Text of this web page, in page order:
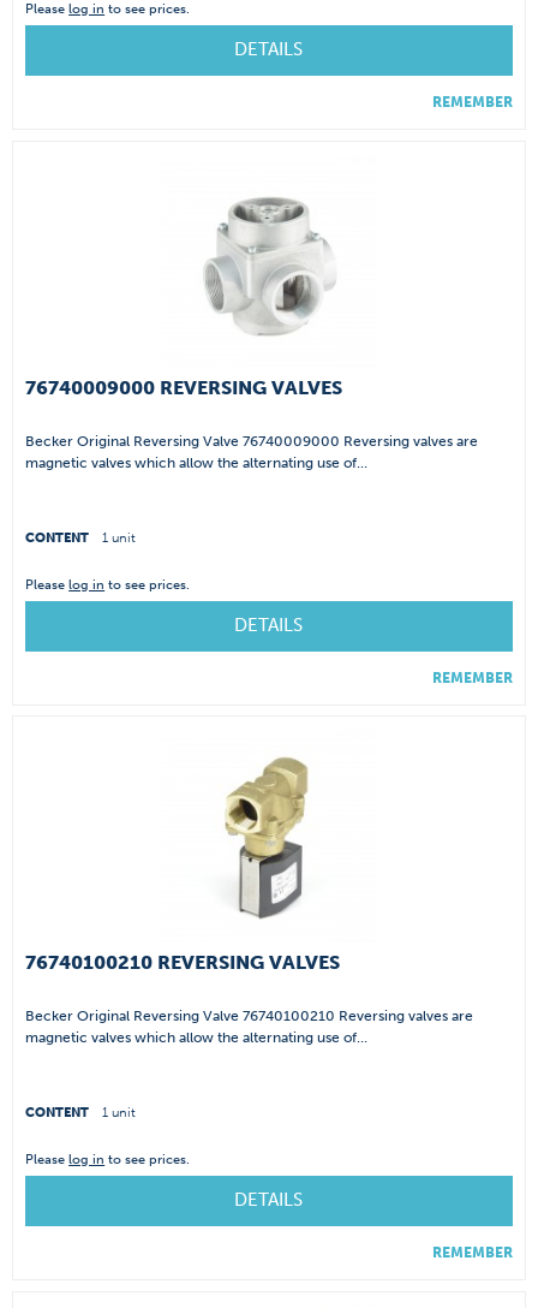
Pleaselog in to see prices.
DETAILS
REMEMBER
76740009000 REVERSING VALVES
Becker Original Reversing Valve 76740009000 Reversing valves are
magnetic valves which allow the alternating use of...
CONTENT 1 unit
Pleaselog in to see prices.
DETAILS
REMEMBER
76740100210 REVERSING VALVES
Becker Original Reversing Valve 76740100210 Reversing valves are
magnetic valves which allow the alternating use of...
CONTENT 1 unit
Pleaselog in to see prices.
DETAILS
REMEMBER